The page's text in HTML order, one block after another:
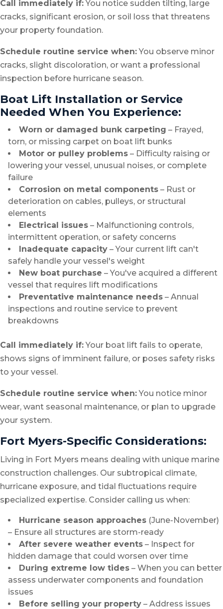
Call immediately if:You notice sudden tilting, large
cracks, significant erosion, or soil loss that threatens
your property foundation.
Schedule routine service when:You observe minor
cracks, slight discoloration, or want a professional
inspection before hurricane season.
Boat Lift Installation or Service
Needed When You Experience:
Worn or damaged bunk carpeting – Frayed,
torn, or missing carpet on boat lift bunks
Motor or pulley problems – Difficulty raising or
lowering your vessel, unusual noises, or complete
failure
Corrosion on metal components – Rust or
deterioration on cables, pulleys, or structural
elements
Electrical issues – Malfunctioning controls,
intermittent operation, or safety concerns
Inadequate capacity – Your current lift can't
safely handle your vessel's weight
New boat purchase – You've acquired a different
vessel that requires lift modifications
Preventative maintenance needs – Annual
inspections and routine service to prevent
breakdowns
Call immediately if:Your boat lift fails to operate,
shows signs of imminent failure, or poses safety risks
to your vessel.
Schedule routine service when:You notice minor
wear, want seasonal maintenance, or plan to upgrade
your system.
Fort Myers-Specific Considerations:
Living in Fort Myers means dealing with unique marine
construction challenges. Our subtropical climate,
hurricane exposure, and tidal fluctuations require
specialized expertise. Consider calling us when:
Hurricane season approaches (June-November)
– Ensure all structures are storm-ready
After severe weather events – Inspect for
hidden damage that could worsen over time
During extreme low tides – When you can better
assess underwater components and foundation
issues
Before selling your property – Address issues